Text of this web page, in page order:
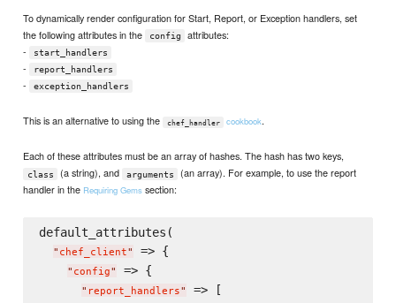
To dynamically render configuration for Start, Report, or Exception handlers, set
the following attributes in the
config
attributes:
-
start_handlers
- report_handlers
- exception_handlers
This is an alternative to using the chef_handler cookbook.
Each of these attributes must be an array of hashes. The hash has two keys,
class (a string), and arguments
(an array). For example, to use the report
handler in the Requiring Gems section:
default_attributes(
" chef_client" => {
" config" => {
" report_handlers"
=> [